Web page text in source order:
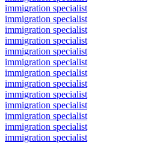
immigration specialist
immigration specialist
immigration specialist
immigration specialist
immigration specialist
immigration specialist
immigration specialist
immigration specialist
immigration specialist
immigration specialist
immigration specialist
immigration specialist
immigration specialist